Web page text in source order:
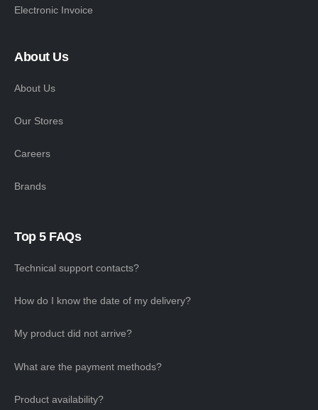
Electronic Invoice
About Us
About Us
Our Stores
Careers
Brands
Top 5 FAQs
Technical support contacts?
How do I know the date of my delivery?
My product did not arrive?
What are the payment methods?
Product availability?